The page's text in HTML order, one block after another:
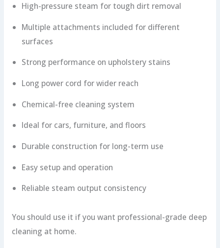
High-pressure steam for tough dirt removal
Multiple attachments included for different
surfaces
Strong performance on upholstery stains
Long power cord for wider reach
Chemical-free cleaning system
Ideal for cars, furniture, and floors
Durable construction for long-term use
Easy setup and operation
Reliable steam output consistency
You should use it if you want professional-grade deep
cleaning at home.